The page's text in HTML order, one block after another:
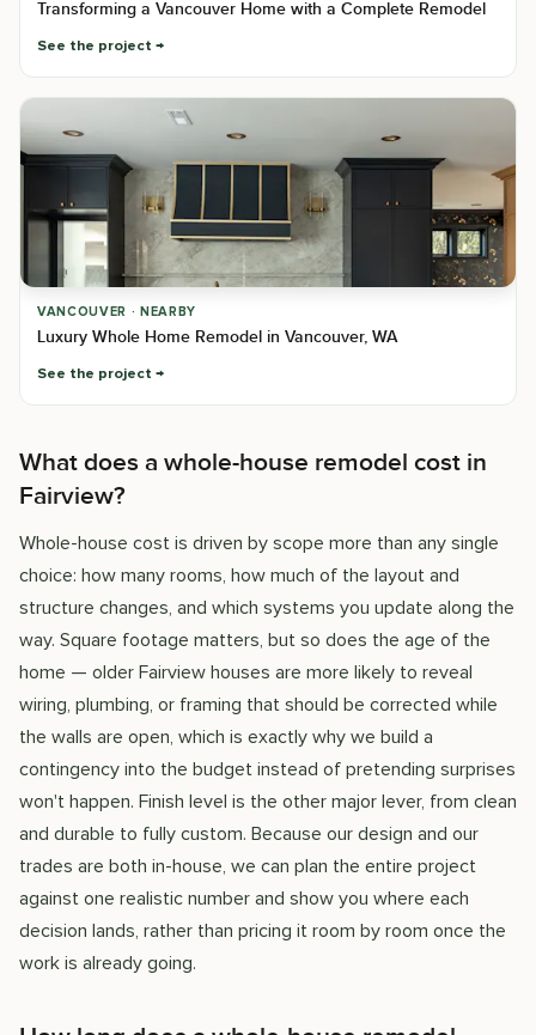
Transforming a Vancouver Home with a Complete Remodel
See the project
VANCOUVER · NEARBY
Luxury Whole Home Remodel in Vancouver, WA
See the project
What does a whole-house remodel cost in
Fairview?
Whole-house cost is driven by scope more than any single
choice: how many rooms, how much of the layout and
structure changes, and which systems you update along the
way. Square footage matters, but so does the age of the
home — older Fairview houses are more likely to reveal
wiring, plumbing, or framing that should be corrected while
the walls are open, which is exactly why we build a
contingency into the budget instead of pretending surprises
won't happen. Finish level is the other major lever, from clean
and durable to fully custom. Because our design and our
trades are both in-house, we can plan the entire project
against one realistic number and show you where each
decision lands, rather than pricing it room by room once the
work is already going.